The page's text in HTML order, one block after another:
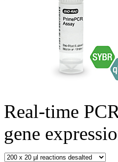
Real-time
gene